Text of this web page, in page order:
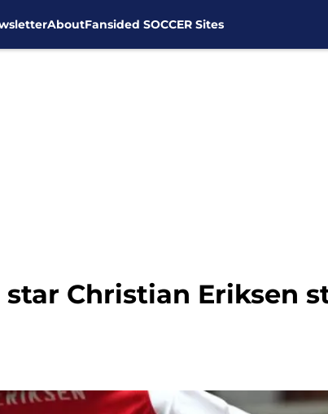
AboutFansided SOCCER Sites
Christian Eriksen